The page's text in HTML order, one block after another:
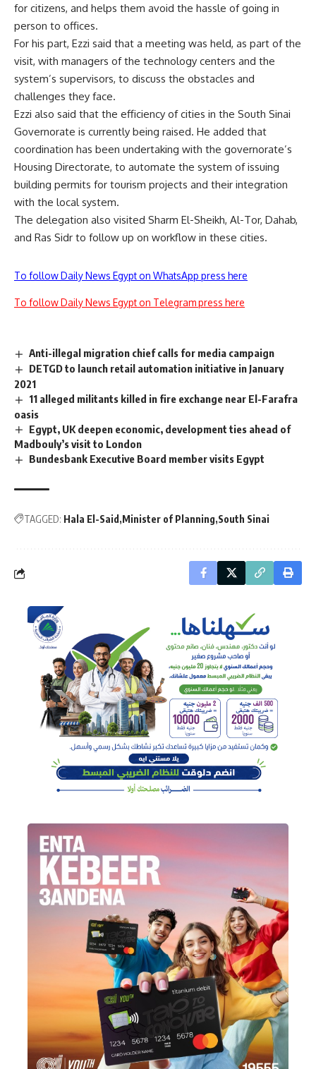
for citizens, and helps them avoid the hassle of going in
person to offices.
For his part, Ezzi said that a meeting was held, as part of the
visit, with managers of the technology centers and the
system’s supervisors, to discuss the obstacles and
challenges they face.
Ezzi also said that the efficiency of cities in the South Sinai
Governorate is currently being raised. He added that
coordination has been undertaking with the governorate’s
Housing Directorate, to automate the system of issuing
building permits for tourism projects and their integration
with the local system.
The delegation also visited Sharm El-Sheikh, Al-Tor, Dahab,
and Ras Sidr to follow up on workflow in these cities.
To follow Daily News Egypt on WhatsApp press here
To follow Daily News Egypt on Telegram press here
Anti-illegal migration chief calls for media campaign
DETGD to launch retail automation initiative in January
2021
11 alleged militants killed in fire exchange near El-Farafra
oasis
Egypt, UK deepen economic, development ties ahead of
Madbouly’s visit to London
Bundesbank Executive Board member visits Egypt
TAGGED: Hala El-Said Minister of Planning South Sinai